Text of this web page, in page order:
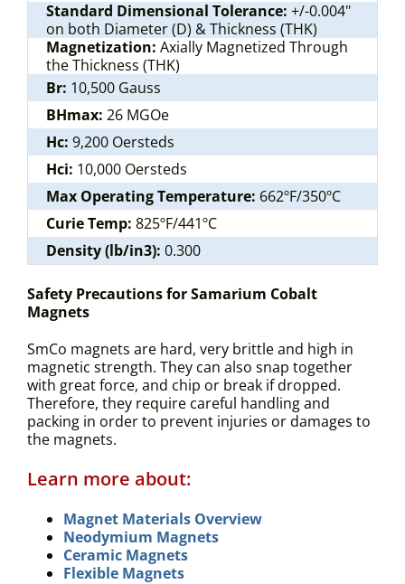
Standard Dimensional Tolerance: +/-0.004"
on both Diameter (D) & Thickness (THK)
Magnetization: Axially Magnetized Through
the Thickness (THK)
Br: 10,500 Gauss
BHmax: 26 MGOe
Hc: 9,200 Oersteds
Hci: 10,000 Oersteds
Max Operating Temperature: 662ºF/350ºC
Curie Temp: 825ºF/441ºC
Density (lb/in3): 0.300
Safety Precautions for Samarium Cobalt
Magnets
SmCo magnets are hard, very brittle and high in
magnetic strength. They can also snap together
with great force, and chip or break if dropped.
Therefore, they require careful handling and
packing in order to prevent injuries or damages to
the magnets.
Learn more about:
Magnet Materials Overview
Neodymium Magnets
Ceramic Magnets
Flexible Magnets